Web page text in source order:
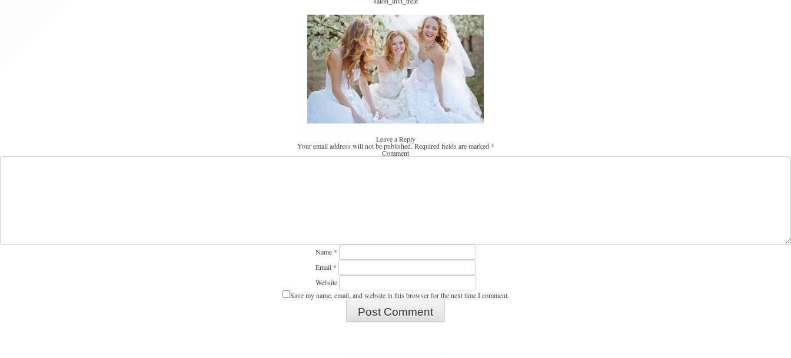
Leave a Reply
Your email address will not be published.Required fields are marked *
Comment
Name *
Email *
Website
Save my name, email, and website in this browser for the next time I comment.